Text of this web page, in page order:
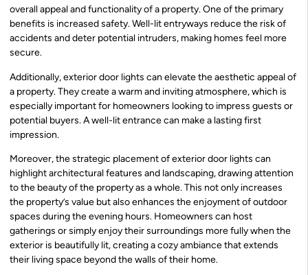
overall appeal and functionality of a property. One of the primary
benefits is increased safety. Well-lit entryways reduce the risk of
accidents and deter potential intruders, making homes feel more
secure.
Additionally, exterior door lights can elevate the aesthetic appeal of
a property. They create a warm and inviting atmosphere, which is
especially important for homeowners looking to impress guests or
potential buyers. A well-lit entrance can make a lasting first
impression.
Moreover, the strategic placement of exterior door lights can
highlight architectural features and landscaping, drawing attention
to the beauty of the property as a whole. This not only increases
the property’s value but also enhances the enjoyment of outdoor
spaces during the evening hours. Homeowners can host
gatherings or simply enjoy their surroundings more fully when the
exterior is beautifully lit, creating a cozy ambiance that extends
their living space beyond the walls of their home.